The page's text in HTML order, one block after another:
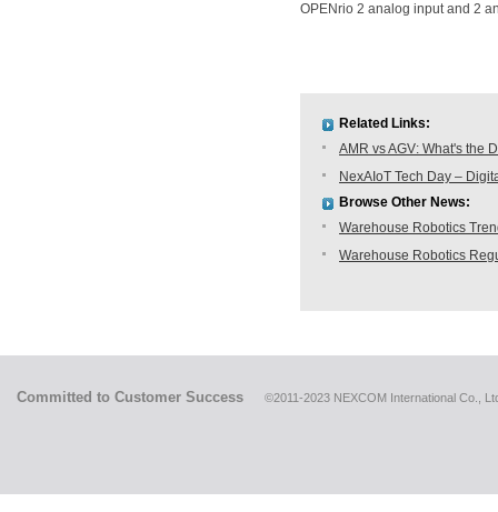
OPENrio 2 analog input and 2
Related Links:
AMR vs AGV: What's the
NexAIoT Tech Day –
Browse Other News:
Warehouse Robotics
Warehouse Robotics
Committed to Customer Success ©2011-2023 NEXCOM International Co.,